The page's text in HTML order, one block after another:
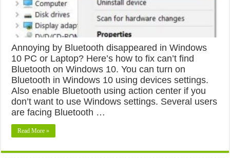
Annoying by Bluetooth disappeared in Windows
10 PC or Laptop? Here’s how to fix can’t find
Bluetooth on Windows 10. You can turn on
Bluetooth in Windows 10 using devices settings.
Also enable Bluetooth using action center if you
don’t want to use Windows settings. Several users
are facing Bluetooth …
Read More »